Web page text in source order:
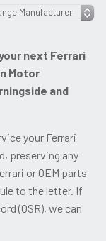
next Ferrari
Motor
and
your Ferrari
preserving any
or OEM parts
to the letter. If
(OSR), we can